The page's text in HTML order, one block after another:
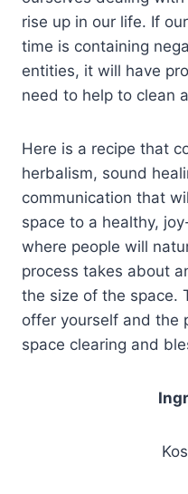
rise up in our life. If
time is containing
entities, it will have
need to help to clean
Here is a recipe that
herbalism, sound
communication that
space to a healthy,
where people will
process takes about
the size of the space.
offer yourself and the
space clearing and